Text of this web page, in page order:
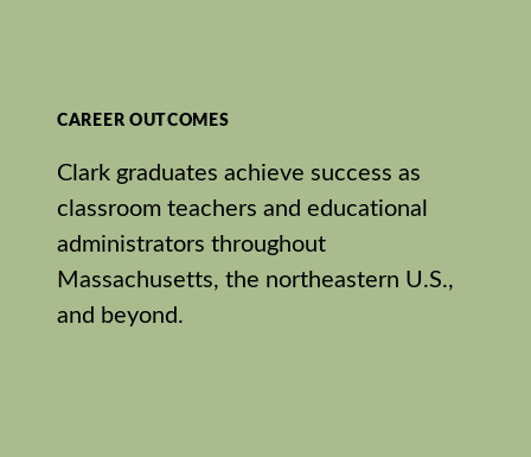
CAREER OUTCOMES
Clark graduates achieve success as
classroom teachers and educational
administrators throughout
Massachusetts, the northeastern U.S.,
and beyond.